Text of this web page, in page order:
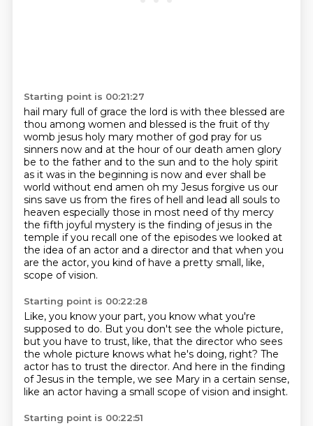
Starting point is 00:21:27
hail mary full of grace the lord is with thee blessed are
thou among women and blessed is the fruit of thy
womb jesus holy mary mother of god pray for us
sinners now and at the hour of our death amen glory
be to the father and to the sun and to the holy spirit
as it was in the beginning is now and ever shall be
world without end amen oh my Jesus forgive us our
sins save us from the fires of hell and lead all souls to
heaven especially those in most need of thy mercy
the fifth joyful mystery is the finding of jesus in the
temple if you recall one of the episodes we looked at
the idea of an actor and a director and that when you
are the actor, you kind of have a pretty small, like,
scope of vision.
Starting point is 00:22:28
Like, you know your part, you know what you're
supposed to do. But you don't see the whole picture,
but you have to trust, like, that the director who sees
the whole picture knows what he's doing, right? The
actor has to trust the director. And here in the finding
of Jesus in the temple, we see Mary in a certain sense,
like an actor having a small scope of vision and insight.
Starting point is 00:22:51